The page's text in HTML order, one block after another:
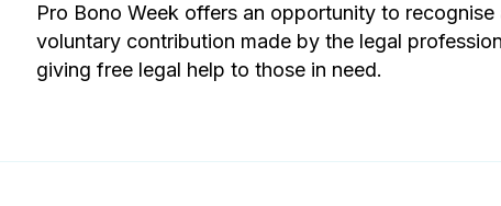
Pro Bono Week offers an opportunity to
voluntary contribution made by the legal
giving free legal help to those in need.